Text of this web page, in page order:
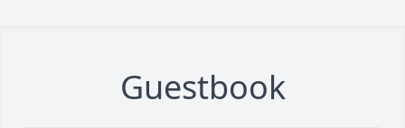
Guestbook